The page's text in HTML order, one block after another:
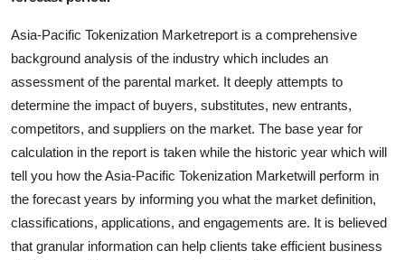
Business
Finance
Tech
Real Estate
General
Top 10
Asia-Pacific Tokenization Marketreport is a comprehensive
background analysis of the industry which includes an
assessment of the parental market. It deeply attempts to
determine the impact of buyers, substitutes, new entrants,
competitors, and suppliers on the market. The base year for
calculation in the report is taken while the historic year which will
tell you how the Asia-Pacific Tokenization Marketwill perform in
the forecast years by informing you what the market definition,
classifications, applications, and engagements are. It is believed
that granular information can help clients take efficient business